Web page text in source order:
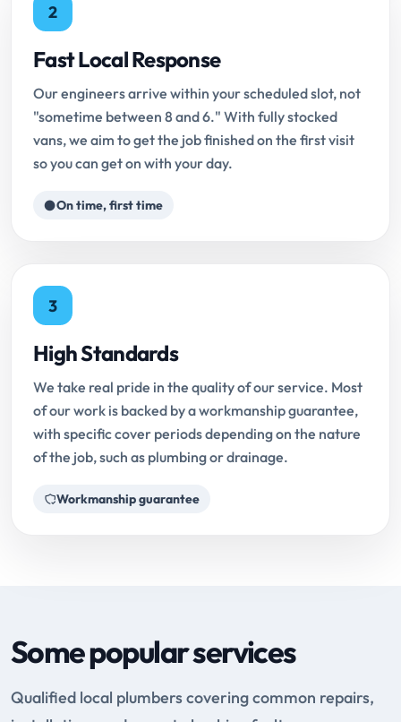
2
Fast Local Response
Our engineers arrive within your scheduled slot, not
"sometime between 8 and 6." With fully stocked
vans, we aim to get the job finished on the first visit
so you can get on with your day.
On time, first time
3
High Standards
We take real pride in the quality of our service. Most
of our work is backed by a workmanship guarantee,
with specific cover periods depending on the nature
of the job, such as plumbing or drainage.
Workmanship guarantee
Some popular services
Qualified local plumbers covering common repairs,